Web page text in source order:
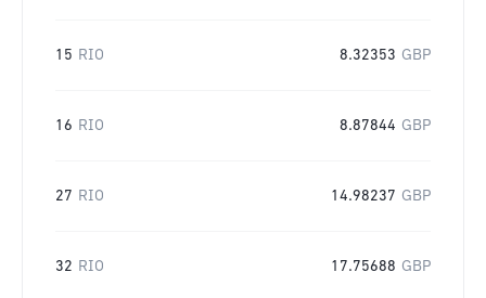
15 RIO 8.32353 GBP
16 RIO 8.87844 GBP
27 RIO 14.98237 GBP
32 RIO 17.75688 GBP